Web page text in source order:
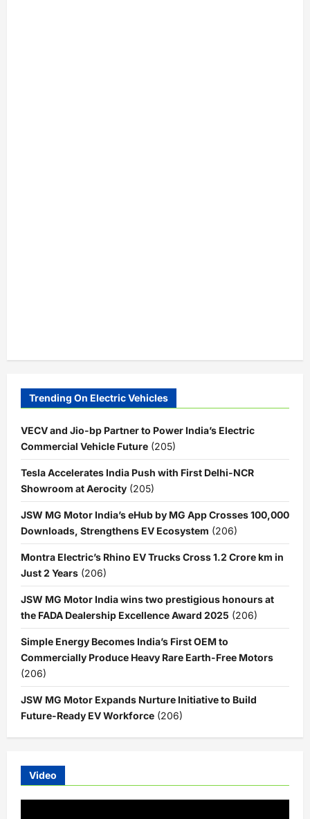
Trending On Electric Vehicles
VECV and Jio-bp Partner to Power India’s Electric
Commercial Vehicle Future (205)
Tesla Accelerates India Push with First Delhi-NCR
Showroom at Aerocity (205)
JSW MG Motor India’s eHub by MG App Crosses 100,000
Downloads, Strengthens EV Ecosystem (206)
Montra Electric’s Rhino EV Trucks Cross 1.2 Crore km in
Just 2 Years (206)
JSW MG Motor India wins two prestigious honours at
the FADA Dealership Excellence Award 2025 (206)
Simple Energy Becomes India’s First OEM to
Commercially Produce Heavy Rare Earth-Free Motors
(206)
JSW MG Motor Expands Nurture Initiative to Build
Future-Ready EV Workforce (206)
Video